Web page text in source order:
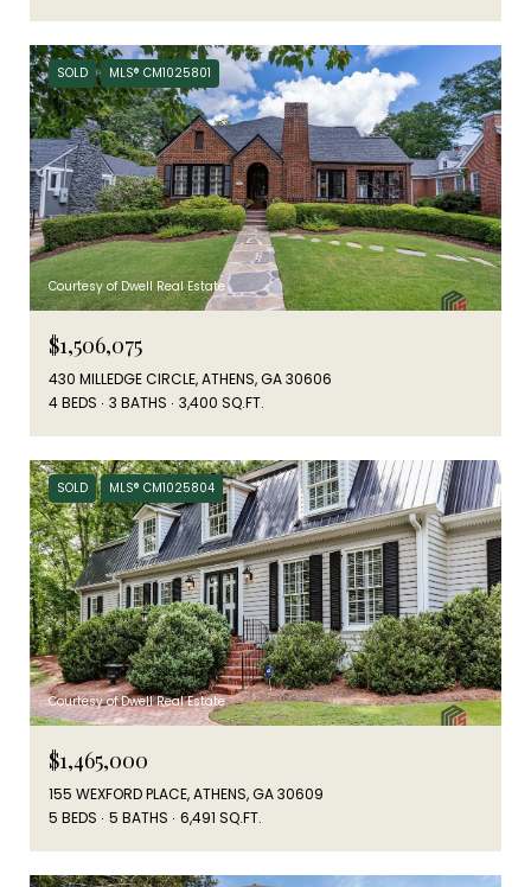
SOLD MLS® CM1025801
Courtesy of Dwell Real Estate
$1,506,075
430 MILLEDGE CIRCLE, ATHENS, GA 30606
4 BEDS
3 BATHS 3,400 SQ.FT.
SOLD MLS® CM1025804
Courtesy of Dwell Real Estate
$1,465,000
155 WEXFORD PLACE, ATHENS, GA 30609
5 BEDS
5 BATHS 6,491 SQ.FT.